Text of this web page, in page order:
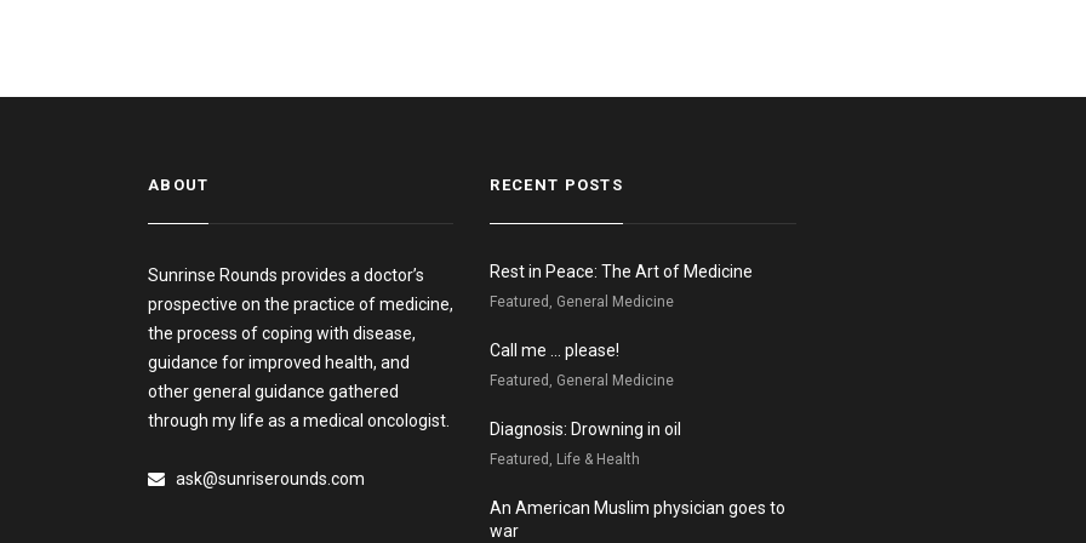
ABOUT
Sunrinse Rounds provides a doctor’s
prospective on the practice of medicine,
the process of coping with disease,
guidance for improved health, and
other general guidance gathered
through my life as a medical oncologist.
ask@sunriserounds.com
RECENT POSTS
Rest in Peace: The Art of Medicine
Featured, General Medicine
Call me … please!
Featured, General Medicine
Diagnosis: Drowning in oil
Featured, Life & Health
An American Muslim physician goes to
war